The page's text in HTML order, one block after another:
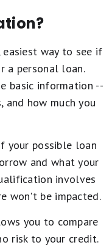
way to see if
a personal loan.
basic information --
and how much you
your possible loan
and what your
involves
won't be impacted.
you to compare
risk to your credit.